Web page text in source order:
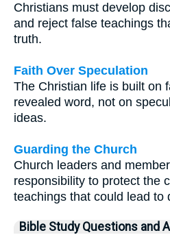
Christians must develop
and reject false teachings
truth.
Faith Over Speculation
The Christian life is built on
revealed word, not on
ideas.
Guarding the Church
Church leaders and
responsibility to protect the
teachings that could lead to
Bible Study Questions and